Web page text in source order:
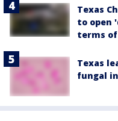
Texas
to open
terms
Texas
fungal